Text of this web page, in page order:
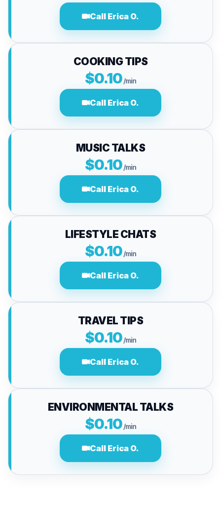
Call Erica O.
COOKING TIPS
$0.10/min
Call Erica O.
MUSIC TALKS
$0.10/min
Call Erica O.
LIFESTYLE CHATS
$0.10/min
Call Erica O.
TRAVEL TIPS
$0.10/min
Call Erica O.
ENVIRONMENTAL TALKS
$0.10/min
Call Erica O.